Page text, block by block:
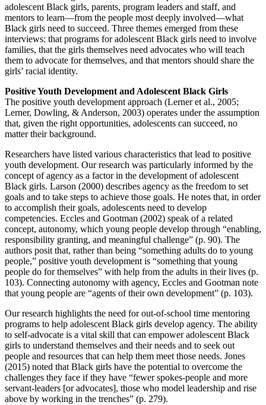
adolescent Black girls, parents, program leaders and staff, and
mentors to learn—from the people most deeply involved—what
Black girls need to succeed. Three themes emerged from these
interviews: that programs for adolescent Black girls need to involve
families, that the girls themselves need advocates who will teach
them to advocate for themselves, and that mentors should share the
girls’ racial identity.
Positive Youth Development and Adolescent Black Girls
The positive youth development approach (Lerner et al., 2005;
Lerner, Dowling, & Anderson, 2003) operates under the assumption
that, given the right opportunities, adolescents can succeed, no
matter their background.
Researchers have listed various characteristics that lead to positive
youth development. Our research was particularly informed by the
concept of agency as a factor in the development of adolescent
Black girls. Larson (2000) describes agency as the freedom to set
goals and to take steps to achieve those goals. He notes that, in order
to accomplish their goals, adolescents need to develop
competencies. Eccles and Gootman (2002) speak of a related
concept, autonomy, which young people develop through “enabling,
responsibility granting, and meaningful challenge” (p. 90). The
authors posit that, rather than being “something adults do to young
people,” positive youth development is “something that young
people do for themselves” with help from the adults in their lives (p.
103). Connecting autonomy with agency, Eccles and Gootman note
that young people are “agents of their own development” (p. 103).
Our research highlights the need for out-of-school time mentoring
programs to help adolescent Black girls develop agency. The ability
to self-advocate is a vital skill that can empower adolescent Black
girls to understand themselves and their needs and to seek out
people and resources that can help them meet those needs. Jones
(2015) noted that Black girls have the potential to overcome the
challenges they face if they have “fewer spokes-people and more
servant-leaders [or advocates], those who model leadership and rise
above by working in the trenches” (p. 279).